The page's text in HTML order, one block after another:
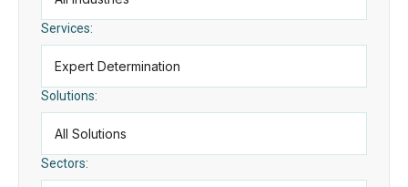
Services:
Solutions:
Sectors: